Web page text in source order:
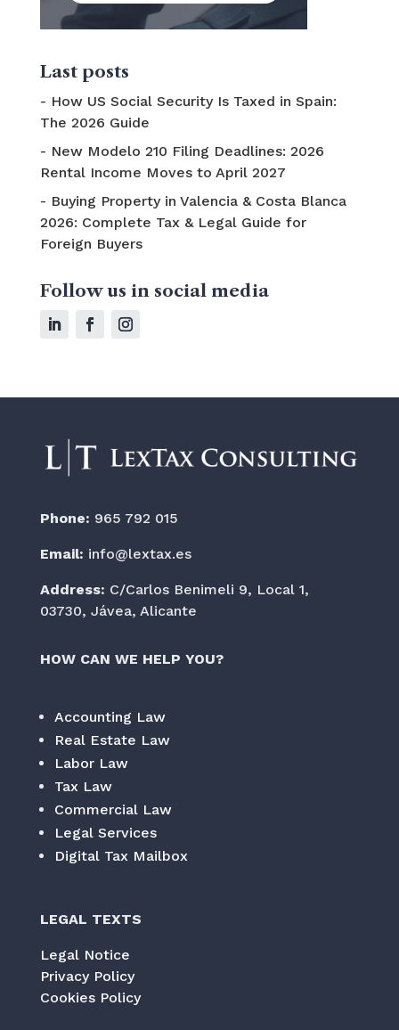
Last posts
How US Social Security Is Taxed in Spain:
The 2026 Guide
New Modelo 210 Filing Deadlines: 2026
Rental Income Moves to April 2027
Buying Property in Valencia & Costa Blanca
2026: Complete Tax & Legal Guide for
Foreign Buyers
Follow us in social media
Phone: 965 792 015
Email: info@lextax.es
Address: C/Carlos Benimeli 9, Local 1,
03730, Jávea, Alicante
HOW CAN WE HELP YOU?
Accounting Law
Real Estate Law
Labor Law
Tax Law
Commercial Law
Legal Services
Digital Tax Mailbox
LEGAL TEXTS
Legal Notice
Privacy Policy
Cookies Policy